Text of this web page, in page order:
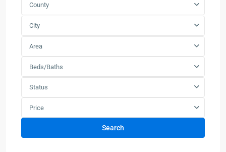
County
City
Area
Beds/Baths
Status
Price
Search